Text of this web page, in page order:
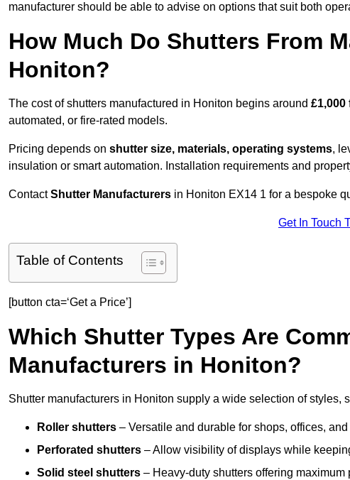
manufacturer should be able to advise on options that suit both
How Much Do Shutters From
Honiton?
The cost of shutters manufactured in Honiton begins around
automated, or fire-rated models.
Pricing depends on shutter size, materials, operating systems,
insulation or smart automation. Installation requirements and
ContactShutter Manufacturers in Honiton EX14 1 for a bespoke
Get In Touch
Table of Contents
[button cta=‘Get a Price’]
Which Shutter Types Are
Manufacturers in Honiton?
Shutter manufacturers in Honiton supply a wide selection of styles,
Roller shutters – Versatile and durable for shops, offices,
Perforated shutters – Allow visibility of displays while
Solid steel shutters – Heavy-duty shutters offering maximum